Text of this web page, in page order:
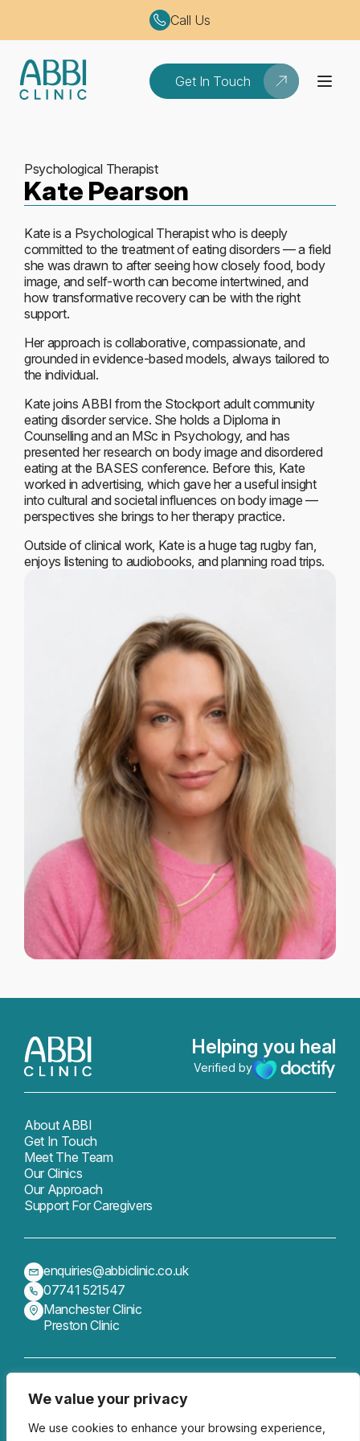
We value your privacy
We use cookies to enhance your browsing experience,
Call Us
Get In Touch
Psychological Therapist
Kate Pearson
Kate is a Psychological Therapist who is deeply
committed to the treatment of eating disorders — a field
she was drawn to after seeing how closely food, body
image, and self-worth can become intertwined, and
how transformative recovery can be with the right
support.
Her approach is collaborative, compassionate, and
grounded in evidence-based models, always tailored to
the individual.
Kate joins ABBI from the Stockport adult community
eating disorder service. She holds a Diploma in
Counselling and an MSc in Psychology, and has
presented her research on body image and disordered
eating at the BASES conference. Before this, Kate
worked in advertising, which gave her a useful insight
into cultural and societal influences on body image —
perspectives she brings to her therapy practice.
Outside of clinical work, Kate is a huge tag rugby fan,
enjoys listening to audiobooks, and planning road trips.
Helping you heal
Verified by
About ABBI
Get In Touch
Meet The Team
Our Clinics
Our Approach
Support For Caregivers
enquiries@abbiclinic.co.uk
07741 521547
Manchester Clinic
Preston Clinic
Get In Touch
Follow us